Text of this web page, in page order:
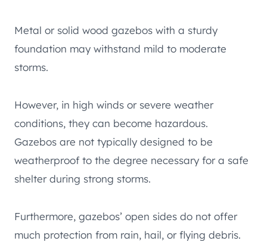
Metal or solid wood gazebos with a sturdy
foundation may withstand mild to moderate
storms.
However, in high winds or severe weather
conditions, they can become hazardous.
Gazebos are not typically designed to be
weatherproof to the degree necessary for a safe
shelter during strong storms.
Furthermore, gazebos’ open sides do not offer
much protection from rain, hail, or flying debris.